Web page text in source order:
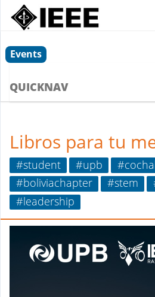
Events
QUICKNAV
Libros para tu
#student #upb
#boliviachapter
#stem
#leadership